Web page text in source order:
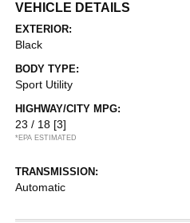
VEHICLE DETAILS
EXTERIOR:
Black
BODY TYPE:
Sport Utility
HIGHWAY/CITY MPG:
23 / 18 [3]
*EPA ESTIMATED
TRANSMISSION:
Automatic